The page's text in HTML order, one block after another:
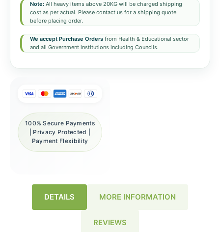
Note: All heavy items above 20KG will be charged shipping
cost as per actual. Please contact us for a shipping quote
before placing order.
We accept Purchase Orders from Health & Educational sector
and all Government institutions including Councils.
100% Secure Payments
| Privacy Protected |
Payment Flexibility
DETAILS MORE INFORMATION
REVIEWS